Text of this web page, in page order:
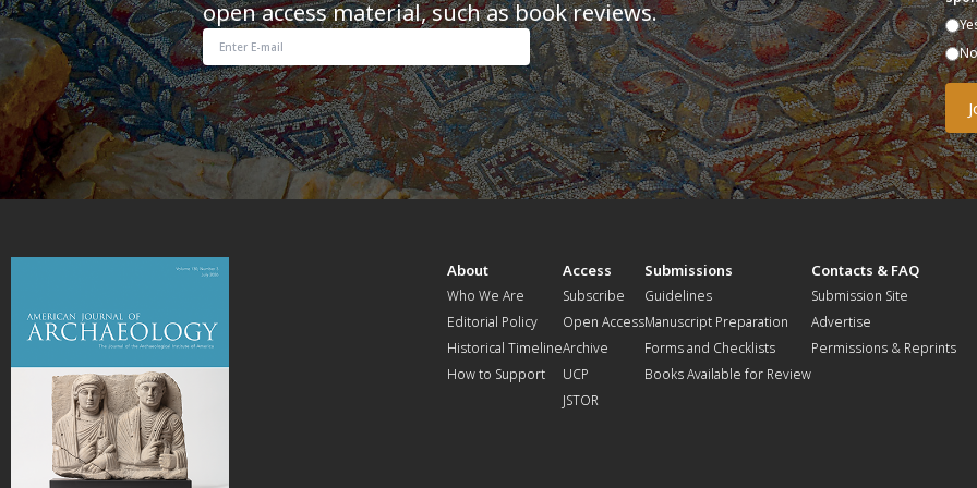
open access material, such as book reviews.
About
Who We Are
Editorial Policy
Historical Timeline
How to Support
Access
Subscribe
Open Access
Archive
UCP
JSTOR
Submissions
Guidelines
Manuscript Preparation
Forms and Checklists
Books Available for Review
Contacts & FAQ
Submission Site
Advertise
Permissions & Reprints